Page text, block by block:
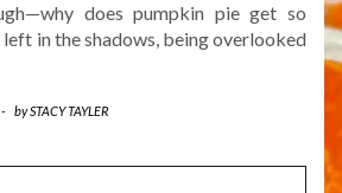
does pumpkin pie get so
left in the shadows, being overlooked
- bySTACY TAYLER